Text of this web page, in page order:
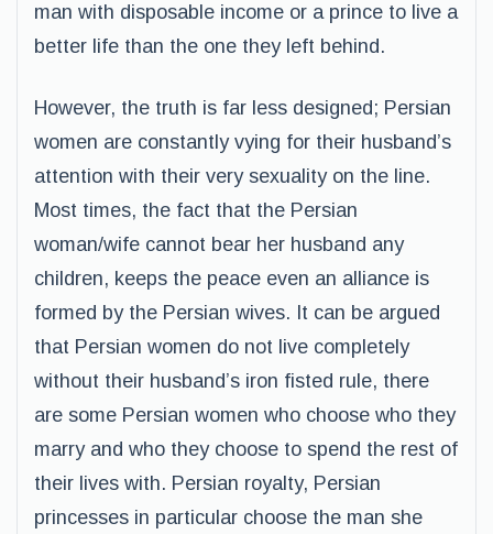
man with disposable income or a prince to live a
better life than the one they left behind.
However, the truth is far less designed; Persian
women are constantly vying for their husband’s
attention with their very sexuality on the line.
Most times, the fact that the Persian
woman/wife cannot bear her husband any
children, keeps the peace even an alliance is
formed by the Persian wives. It can be argued
that Persian women do not live completely
without their husband’s iron fisted rule, there
are some Persian women who choose who they
marry and who they choose to spend the rest of
their lives with. Persian royalty, Persian
princesses in particular choose the man she